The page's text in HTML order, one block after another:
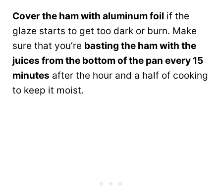
Cover the ham with aluminum foil if the
glaze starts to get too dark or burn. Make
sure that you’re basting the ham with the
juices from the bottom of the pan every 15
minutes after the hour and a half of cooking
to keep it moist.